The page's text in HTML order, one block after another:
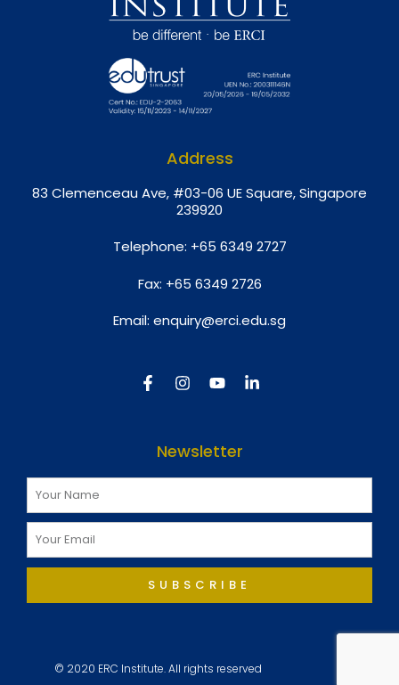
Address
83 Clemenceau Ave, #03-06 UE Square, Singapore
239920
Telephone: +65 6349 2727
Fax: +65 6349 2726
Email: enquiry@erci.edu.sg
Newsletter
SUBSCRIBE
© 2020 ERC Institute. All rights reserved